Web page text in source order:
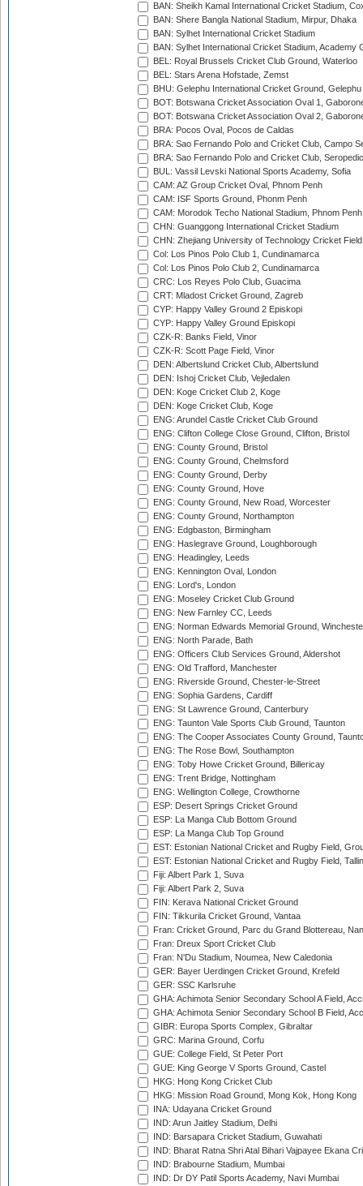
BAN: Sheikh Kamal International Cricket Stadium,
BAN: Shere Bangla National Stadium, Mirpur, Dhaka
BAN: Sylhet International Cricket Stadium
BAN: Sylhet International Cricket Stadium, Academy
BEL: Royal Brussels Cricket Club Ground, Waterloo
BEL: Stars Arena Hofstade, Zemst
BHU: Gelephu International Cricket Ground, Gelephu
BOT: Botswana Cricket Association Oval 1,
BOT: Botswana Cricket Association Oval 2,
BRA: Pocos Oval, Pocos de Caldas
BRA: Sao Fernando Polo and Cricket Club, Campo
BRA: Sao Fernando Polo and Cricket Club,
BUL: Vassil Levski National Sports Academy, Sofia
CAM: AZ Group Cricket Oval, Phnom Penh
CAM: ISF Sports Ground, Phonm Penh
CAM: Morodok Techo National Stadium, Phnom Penh
CHN: Guanggong International Cricket Stadium
CHN: Zhejiang University of Technology Cricket
Col: Los Pinos Polo Club 1, Cundinamarca
Col: Los Pinos Polo Club 2, Cundinamarca
CRC: Los Reyes Polo Club, Guacima
CRT: Mladost Cricket Ground, Zagreb
CYP: Happy Valley Ground 2 Episkopi
CYP: Happy Valley Ground Episkopi
CZK-R: Banks Field, Vinor
CZK-R: Scott Page Field, Vinor
DEN: Albertslund Cricket Club, Albertslund
DEN: Ishoj Cricket Club, Vejledalen
DEN: Koge Cricket Club 2, Koge
DEN: Koge Cricket Club, Koge
ENG: Arundel Castle Cricket Club Ground
ENG: Clifton College Close Ground, Clifton, Bristol
ENG: County Ground, Bristol
ENG: County Ground, Chelmsford
ENG: County Ground, Derby
ENG: County Ground, Hove
ENG: County Ground, New Road, Worcester
ENG: County Ground, Northampton
ENG: Edgbaston, Birmingham
ENG: Haslegrave Ground, Loughborough
ENG: Headingley, Leeds
ENG: Kennington Oval, London
ENG: Lord's, London
ENG: Moseley Cricket Club Ground
ENG: New Farnley CC, Leeds
ENG: Norman Edwards Memorial Ground,
ENG: North Parade, Bath
ENG: Officers Club Services Ground, Aldershot
ENG: Old Trafford, Manchester
ENG: Riverside Ground, Chester-le-Street
ENG: Sophia Gardens, Cardiff
ENG: St Lawrence Ground, Canterbury
ENG: Taunton Vale Sports Club Ground, Taunton
ENG: The Cooper Associates County Ground,
ENG: The Rose Bowl, Southampton
ENG: Toby Howe Cricket Ground, Billericay
ENG: Trent Bridge, Nottingham
ENG: Wellington College, Crowthorne
ESP: Desert Springs Cricket Ground
ESP: La Manga Club Bottom Ground
ESP: La Manga Club Top Ground
EST: Estonian National Cricket and Rugby Field,
EST: Estonian National Cricket and Rugby Field,
Fiji: Albert Park 1, Suva
Fiji: Albert Park 2, Suva
FIN: Kerava National Cricket Ground
FIN: Tikkurila Cricket Ground, Vantaa
Fran: Cricket Ground, Parc du Grand Blottereau,
Fran: Dreux Sport Cricket Club
Fran: N'Du Stadium, Noumea, New Caledonia
GER: Bayer Uerdingen Cricket Ground, Krefeld
GER: SSC Karlsruhe
GHA: Achimota Senior Secondary School A Field,
GHA: Achimota Senior Secondary School B Field,
GIBR: Europa Sports Complex, Gibraltar
GRC: Marina Ground, Corfu
GUE: College Field, St Peter Port
GUE: King George V Sports Ground, Castel
HKG: Hong Kong Cricket Club
HKG: Mission Road Ground, Mong Kok, Hong Kong
INA: Udayana Cricket Ground
IND: Arun Jaitley Stadium, Delhi
IND: Barsapara Cricket Stadium, Guwahati
IND: Bharat Ratna Shri Atal Bihari Vajpayee Ekana
IND: Brabourne Stadium, Mumbai
IND: Dr DY Patil Sports Academy, Navi Mumbai